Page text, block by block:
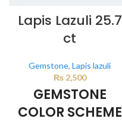
Lapis Lazuli 25.7
ct
Gemstone, Lapis lazuli
₨2,500
GEMSTONE
COLOR SCHEME